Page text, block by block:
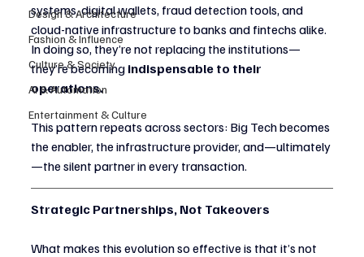
Design & Architecture
Fashion & Influence
Culture & Society
AI & Automation
Entertainment & Culture
systems, digital wallets, fraud detection tools, and
cloud-native infrastructure to banks and fintechs alike.
In doing so, they’re not replacing the institutions—
they’re becoming indispensable to their
operations.
This pattern repeats across sectors: Big Tech becomes
the enabler, the infrastructure provider, and—ultimately
—the silent partner in every transaction.
Strategic Partnerships, Not Takeovers
What makes this evolution so effective is that it’s not